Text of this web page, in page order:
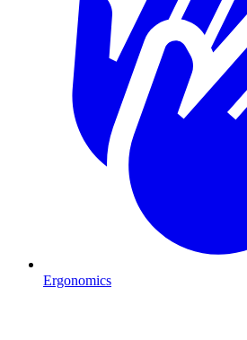
Ergonomics